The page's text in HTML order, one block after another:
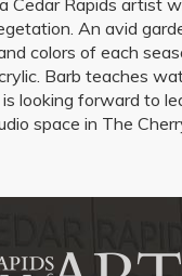
Cedar Rapids artist
An avid
colors of each
Barb teaches
looking forward to
space in The